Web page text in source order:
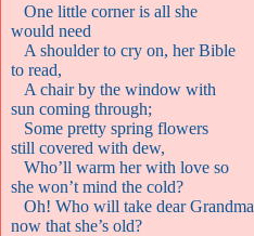
One little corner is all she
would need
A shoulder to cry on, her Bible
to read,
A chair by the window with
sun coming through;
Some pretty spring flowers
still covered with dew,
Who’ll warm her with love so
she won’t mind the cold?
Oh! Who will take dear Grandma
now that she’s old?